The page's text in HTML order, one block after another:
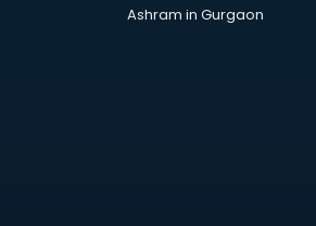
Ashram in Gurgaon